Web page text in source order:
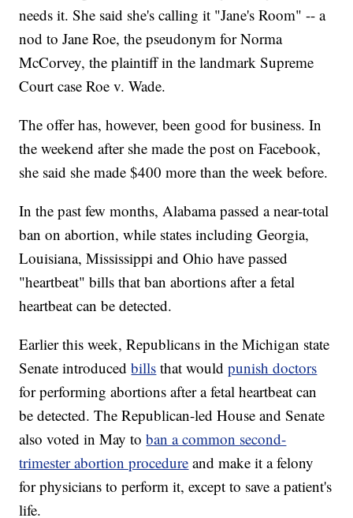
needs it. She said she's calling it "Jane's Room" -- a
nod to Jane Roe, the pseudonym for Norma
McCorvey, the plaintiff in the landmark Supreme
Court case Roe v. Wade.
The offer has, however, been good for business. In
the weekend after she made the post on Facebook,
she said she made $400 more than the week before.
In the past few months, Alabama passed a near-total
ban on abortion, while states including Georgia,
Louisiana, Mississippi and Ohio have passed
"heartbeat" bills that ban abortions after a fetal
heartbeat can be detected.
Earlier this week, Republicans in the Michigan state
Senate introducedbills that wouldpunish doctors
for performing abortions after a fetal heartbeat can
be detected. The Republican-led House and Senate
also voted in May toban a common second-
trimester abortion procedure and make it a felony
for physicians to perform it, except to save a patient's
life.